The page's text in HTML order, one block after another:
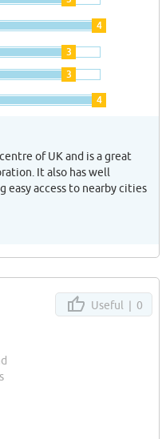
4
3
3
4
of UK and is a great
It also has well
easy access to nearby cities
Useful | 0